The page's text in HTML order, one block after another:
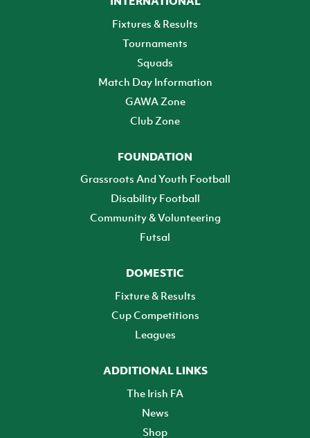
Fixtures & Results
Tournaments
Squads
Match Day Information
GAWA Zone
Club Zone
FOUNDATION
Grassroots And Youth Football
Disability Football
Community & Volunteering
Futsal
DOMESTIC
Fixture & Results
Cup Competitions
Leagues
ADDITIONAL LINKS
The Irish FA
News
Shop